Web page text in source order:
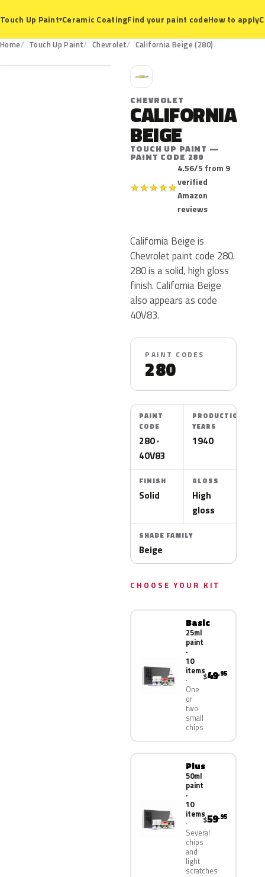
Touch Up Paint▾Ceramic CoatingFind your paint codeHow to apply
Home Touch Up Paint Chevrolet California Beige (280)
280
C
CHEVROLET
CALIFORNIA
BEIGE
TOUCH UP PAINT —
PAINT CODE 280
★★★★★
4.56/5 from 9
verified
Amazon
reviews
California Beige is
Chevrolet paint code 280.
280 is a solid, high gloss
finish. California Beige
also appears as code
40V83.
PAINT CODES
280
PAINT
CODE
280 ·
40V83
PRODUCTION
YEARS
1940
FINISH
Solid
GLOSS
High
gloss
SHADE FAMILY
Beige
CHOOSE YOUR KIT
Basic
25ml
paint
·
10
items
One
or
two
small
chips
$49.95
Plus
50ml
paint
·
10
items
Several
chips
and
light
scratches
$59.95